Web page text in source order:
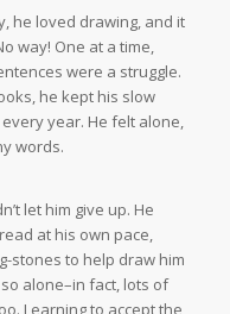
he loved drawing, and it
way! One at a time,
were a struggle.
he kept his slow
year. He felt alone,
words.
let him give up. He
at his own pace,
stones to help draw him
alone–in fact, lots of
Learning to accept the